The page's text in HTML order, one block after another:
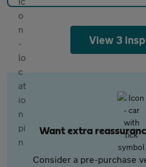
View 3
Want extra
Consider a pre-purchase